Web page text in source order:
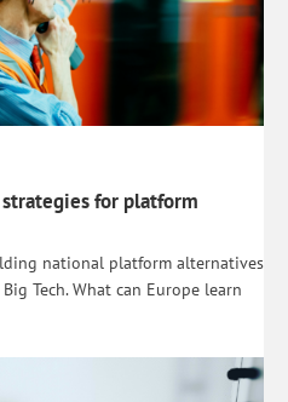
for platform
national platform alternatives
Tech. What can Europe learn